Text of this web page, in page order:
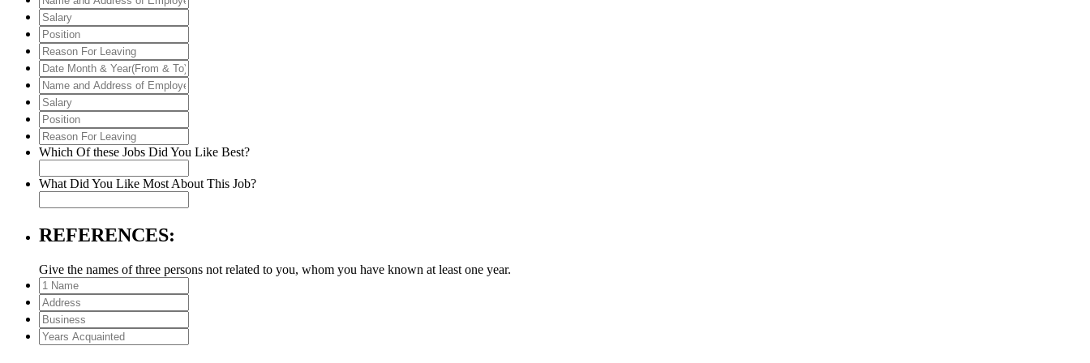
&
Year(From
&
To)
and
Address
of
Employer
Salary
Position
Reason
For
Leaving
Date
Month
&
Year(From
&
To)
Name
and
Address
of
Employer
Salary
Position
Reason
For
Leaving
Which Of these Jobs Did You Like Best?
What Did You Like Most About This Job?
REFERENCES:
Give the names of three persons not related to you, whom you have known at least one year.
1
Name
Address
Business
Years
Acquainted